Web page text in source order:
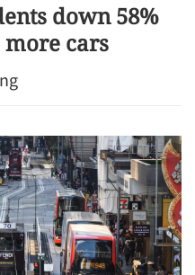
down 58%
more cars